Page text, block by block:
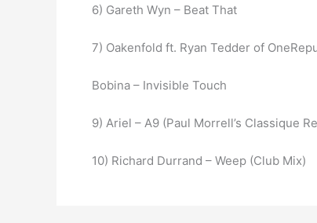
6) Gareth Wyn – Beat That
7) Oakenfold ft. Ryan Tedder of
Bobina – Invisible Touch
9) Ariel – A9 (Paul Morrell’s Classique
10) Richard Durrand – Weep (Club Mix)